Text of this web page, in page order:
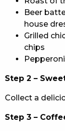
Beer
house
Grilled
chips
Step 2 –
Collect a
Step 3 –